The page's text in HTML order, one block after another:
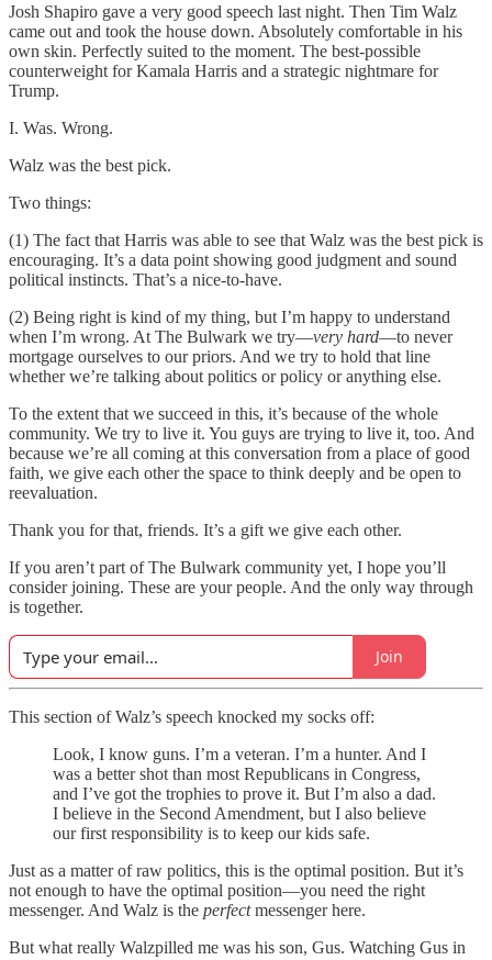
Josh Shapiro gave a very good speech last night. Then Tim Walz
came out and took the house down. Absolutely comfortable in his
own skin. Perfectly suited to the moment. The best-possible
counterweight for Kamala Harris and a strategic nightmare for
Trump.
I. Was. Wrong.
Walz was the best pick.
Two things:
(1) The fact that Harris was able to see that Walz was the best pick is
encouraging. It’s a data point showing good judgment and sound
political instincts. That’s a nice-to-have.
(2) Being right is kind of my thing, but I’m happy to understand
when I’m wrong. At The Bulwark we try—very hard—to never
mortgage ourselves to our priors. And we try to hold that line
whether we’re talking about politics or policy or anything else.
To the extent that we succeed in this, it’s because of the whole
community. We try to live it. You guys are trying to live it, too. And
because we’re all coming at this conversation from a place of good
faith, we give each other the space to think deeply and be open to
reevaluation.
Thank you for that, friends. It’s a gift we give each other.
If you aren’t part of The Bulwark community yet, I hope you’ll
consider joining. These are your people. And the only way through
is together.
Join
This section of Walz’s speech knocked my socks off:
Look, I know guns. I’m a veteran. I’m a hunter. And I
was a better shot than most Republicans in Congress,
and I’ve got the trophies to prove it. But I’m also a dad.
I believe in the Second Amendment, but I also believe
our first responsibility is to keep our kids safe.
Just as a matter of raw politics, this is the optimal position. But it’s
not enough to have the optimal position—you need the right
messenger. And Walz is the perfectmessenger here.
But what really Walzpilled me was his son, Gus. Watching Gus in